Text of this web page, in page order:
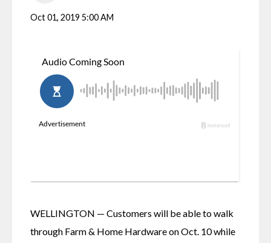
Oct 01, 2019 5:00 AM
WELLINGTON — Customers will be able to walk
through Farm & Home Hardware on Oct. 10 while